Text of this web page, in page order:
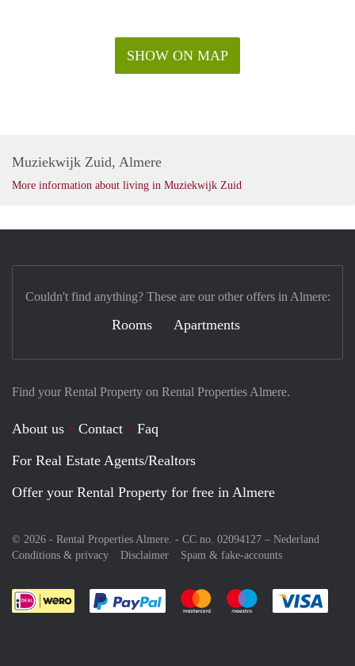
SHOW ON MAP
Muziekwijk Zuid, Almere
More information about living in Muziekwijk Zuid
Find your Rental Property on Rental Properties Almere.
About us Contact
Faq
For Real Estate Agents/Realtors
Offer your Rental Property for free in Almere
© 2026 - Rental Properties Almere. - CC no. 02094127 – Nederland
Conditions & privacy
Disclaimer Spam & fake-accounts
Pay easily with :payment method
Pay easily with :payment
Pay easily with
Couldn't find anything? These are our other offers in Almere:
Rooms Apartments